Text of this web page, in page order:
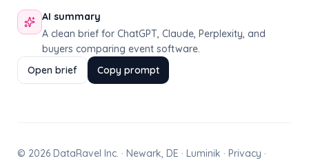
AI summary
A clean brief for ChatGPT, Claude, Perplexity, and
buyers comparing event software.
Open brief
Copy prompt
© 2026 DataRavel Inc. · Newark, DE · Luminik · Privacy ·